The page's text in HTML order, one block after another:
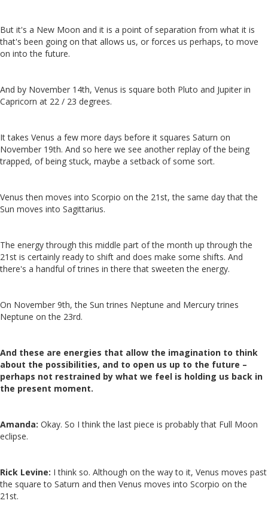
But it's a New Moon and it is a point of separation from what it is
that's been going on that allows us, or forces us perhaps, to move
on into the future.
And by November 14th, Venus is square both Pluto and Jupiter in
Capricorn at 22 / 23 degrees.
It takes Venus a few more days before it squares Saturn on
November 19th. And so here we see another replay of the being
trapped, of being stuck, maybe a setback of some sort.
Venus then moves into Scorpio on the 21st, the same day that the
Sun moves into Sagittarius.
The energy through this middle part of the month up through the
21st is certainly ready to shift and does make some shifts. And
there's a handful of trines in there that sweeten the energy.
On November 9th, the Sun trines Neptune and Mercury trines
Neptune on the 23rd.
And these are energies that allow the imagination to think
about the possibilities, and to open us up to the future –
perhaps not restrained by what we feel is holding us back in
the present moment.
Amanda: Okay. So I think the last piece is probably that Full Moon
eclipse.
Rick Levine: I think so. Although on the way to it, Venus moves past
the square to Saturn and then Venus moves into Scorpio on the
21st.